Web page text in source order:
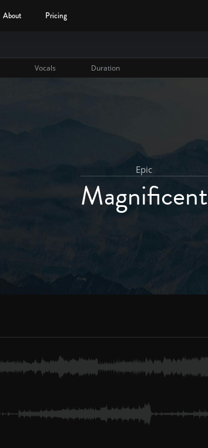
About Pricing
Vocals Duration
Epic
Magnificent